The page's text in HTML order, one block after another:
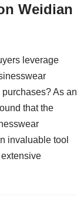
Weidian
leverage
As an
that the
invaluable tool